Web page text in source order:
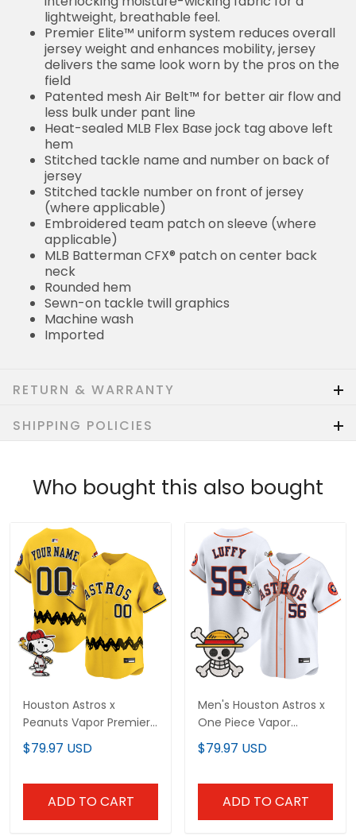
lightweight, breathable feel.
Premier Elite™ uniform system reduces overall
jersey weight and enhances mobility, jersey
delivers the same look worn by the pros on the
field
Patented mesh Air Belt™ for better air flow and
less bulk under pant line
Heat-sealed MLB Flex Base jock tag above left
hem
Stitched tackle name and number on back of
jersey
Stitched tackle number on front of jersey
(where applicable)
Embroidered team patch on sleeve (where
applicable)
MLB Batterman CFX® patch on center back
neck
Rounded hem
Sewn-on tackle twill graphics
Machine wash
Imported
RETURN & WARRANTY
SHIPPING POLICIES
Who bought this also bought
Houston Astros x
Peanuts Vapor Premier
Limited Custom Jersey
- Stitched
$79.97 USD
ADD TO CART
Men's Houston Astros x
One Piece Vapor
Premier Limited Jersey -
Stitched
$79.97 USD
ADD TO CART